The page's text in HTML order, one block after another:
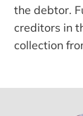
the debtor.
creditors in
collection